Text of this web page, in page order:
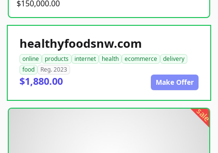
$150,000.00
healthyfoodsnw.com
online products internet health ecommerce
delivery
food
Reg. 2023
$1,880.00 Make Offer
sale